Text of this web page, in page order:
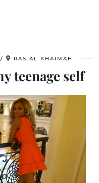
RAS AL KHAIMAH
teenage self